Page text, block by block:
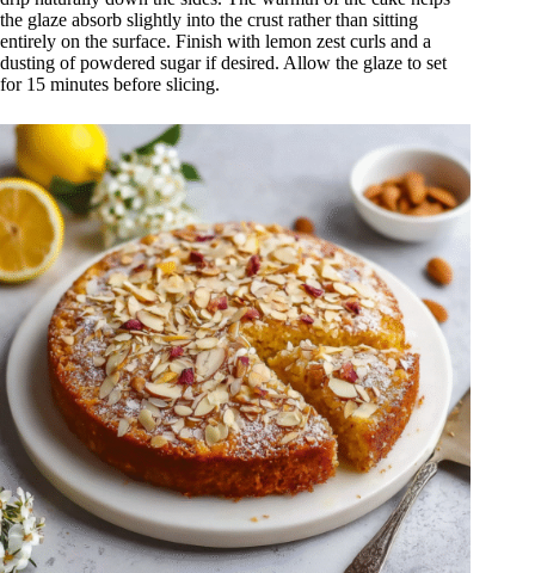
the glaze absorb slightly into the crust rather than sitting
entirely on the surface. Finish with lemon zest curls and a
dusting of powdered sugar if desired. Allow the glaze to set
for 15 minutes before slicing.